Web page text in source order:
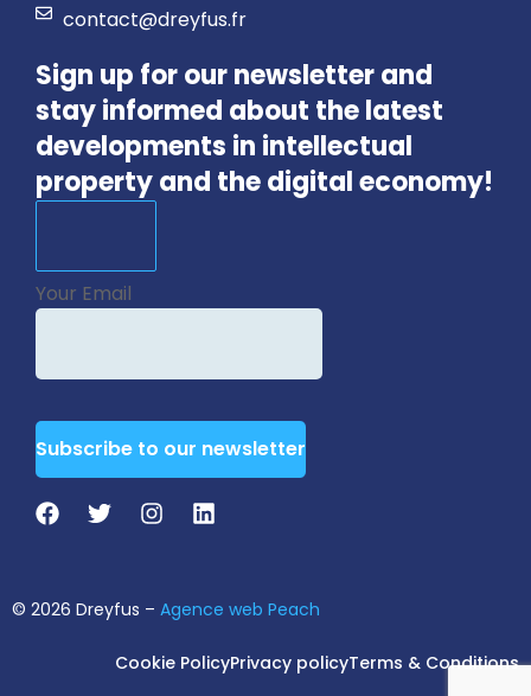
contact@dreyfus.fr
Sign up for our newsletter and
stay informed about the latest
developments in intellectual
property and the digital economy!
Your Email
Subscribe to our newsletter
Email
Address
© 2026 Dreyfus – Agence web Peach
Cookie PolicyPrivacy policyTerms & Conditions